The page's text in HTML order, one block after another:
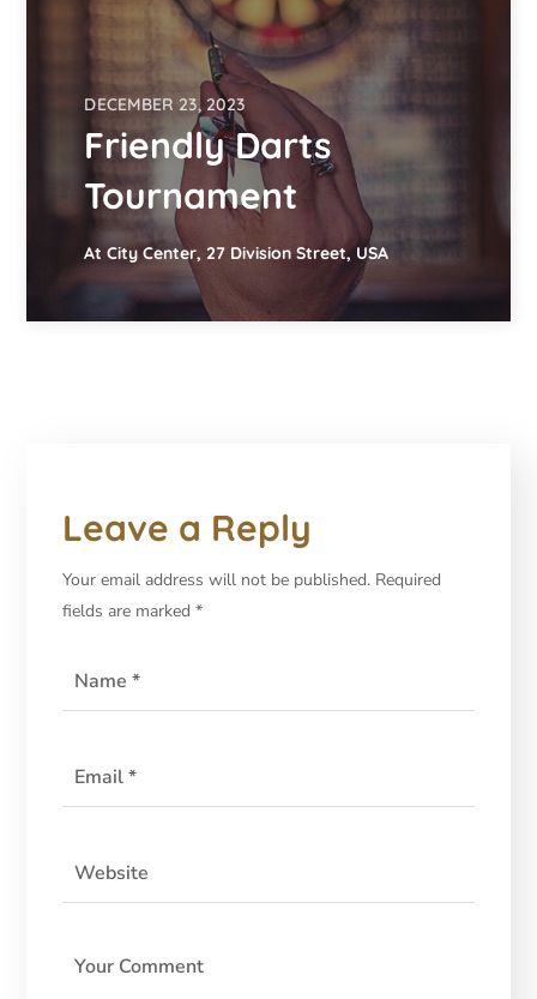
DECEMBER 23, 2023
Friendly Darts
Tournament
At City Center, 27 Division Street, USA
Leave a Reply
Your email address will not be published. Required
fields are marked*